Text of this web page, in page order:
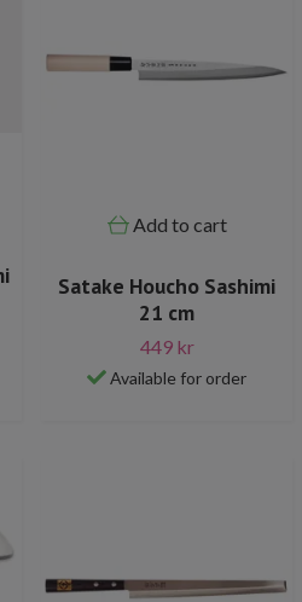
Add to cart
Satake Houcho Sashimi
21 cm
449 kr
Available for order